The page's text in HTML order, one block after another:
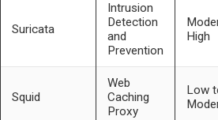
Suricata
Intrusion
Detection
and
Prevention
High
Squid
Web
Caching
Proxy
Low